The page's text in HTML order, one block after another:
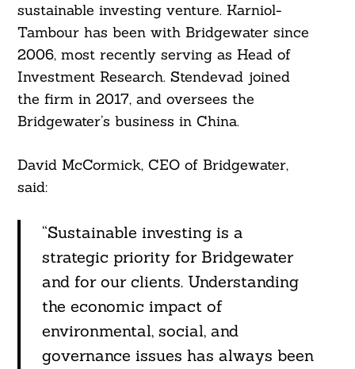
sustainable investing venture. Karniol-
Tambour has been with Bridgewater since
2006, most recently serving as Head of
Investment Research. Stendevad joined
the firm in 2017, and oversees the
Bridgewater’s business in China.
David McCormick, CEO of Bridgewater,
said:
“Sustainable investing is a
strategic priority for Bridgewater
and for our clients. Understanding
the economic impact of
environmental, social, and
governance issues has always been